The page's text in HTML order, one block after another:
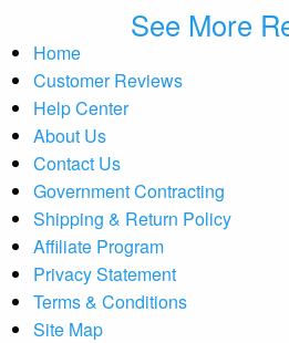
See More
Home
Customer Reviews
Help Center
About Us
Contact Us
Government Contracting
Shipping & Return Policy
Affiliate Program
Privacy Statement
Terms & Conditions
Site Map